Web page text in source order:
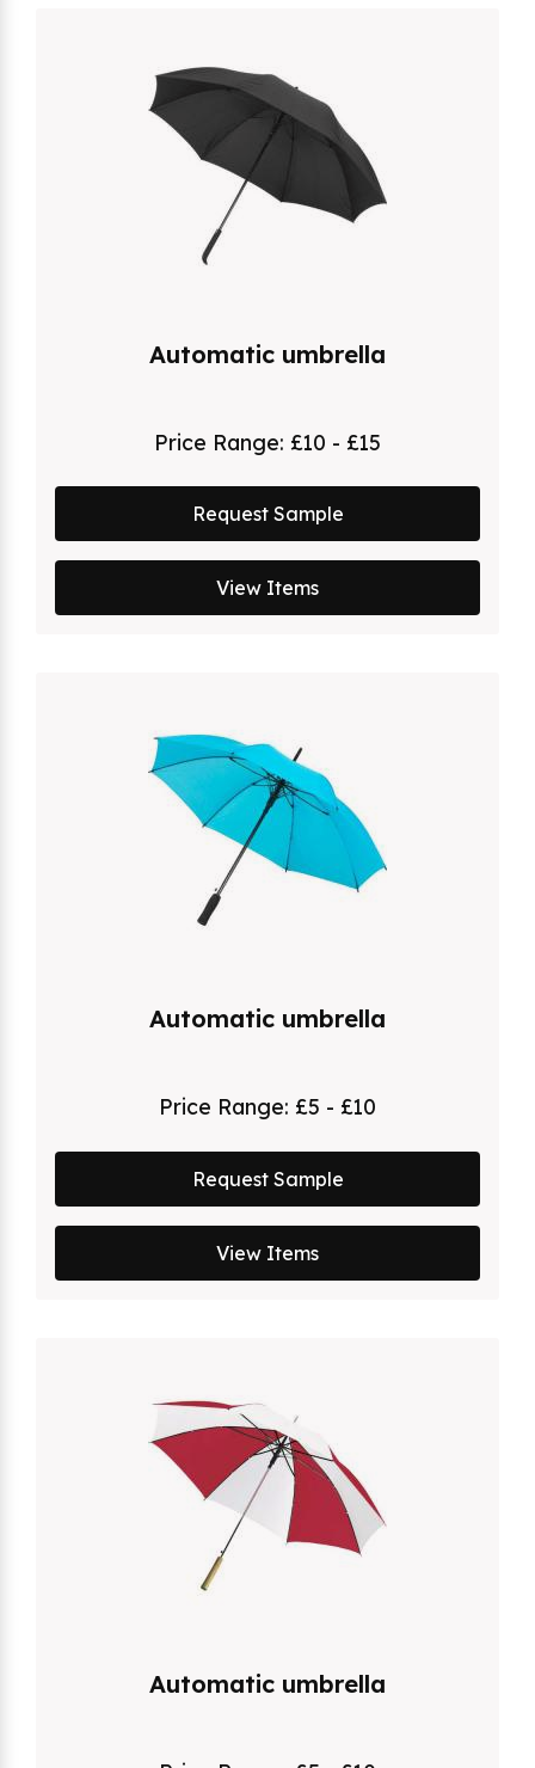
Automatic umbrella
Price Range: £10 - £15
Request Sample
View Items
Automatic umbrella
Price Range: £5 - £10
Request Sample
View Items
Automatic umbrella